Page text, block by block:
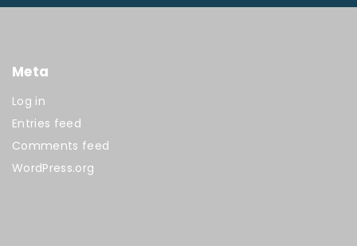
Meta
Log in
Entries feed
Comments feed
WordPress.org